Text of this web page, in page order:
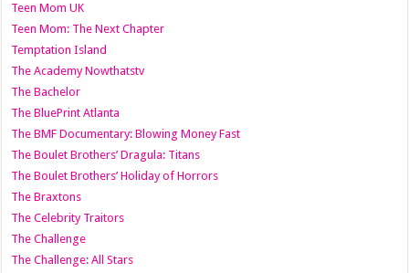
Teen Mom UK
Teen Mom: The Next Chapter
Temptation Island
The Academy Nowthatstv
The Bachelor
The BluePrint Atlanta
The BMF Documentary: Blowing Money Fast
The Boulet Brothers’ Dragula: Titans
The Boulet Brothers’ Holiday of Horrors
The Braxtons
The Celebrity Traitors
The Challenge
The Challenge: All Stars